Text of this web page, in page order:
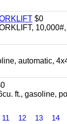
$0
automatic,
ft., gasoline,
11 12 13 14